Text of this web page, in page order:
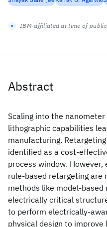
Abstract
Scaling into the
lithographic capabilities
manufacturing.
identified as a cost-
process window.
rule-based retargeting are
methods like model-based
electrically critical
to perform electrically-
physical design to
IBM-affiliated at time of